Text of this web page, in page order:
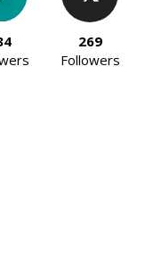
269
Followers